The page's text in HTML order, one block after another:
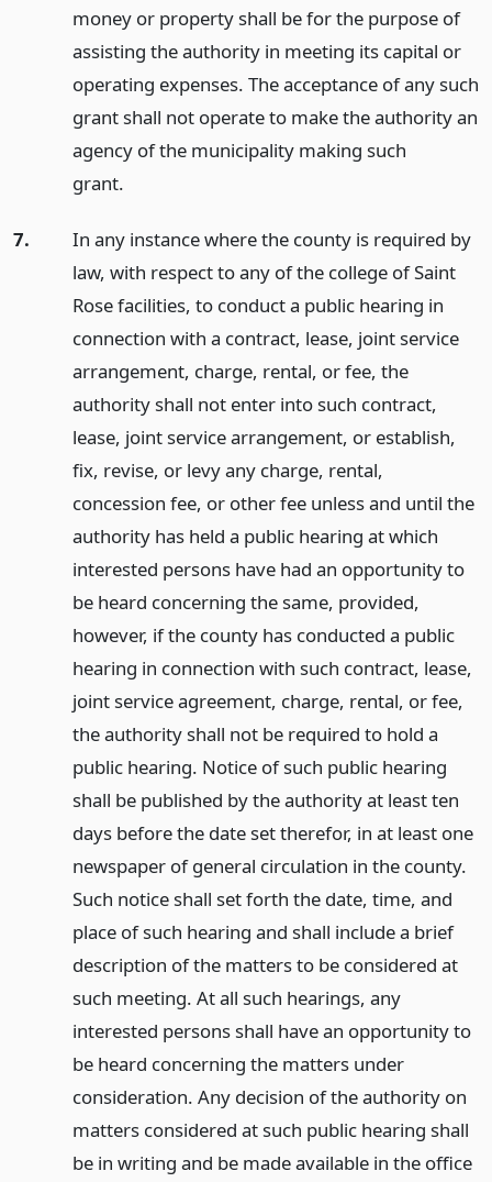
money or property shall be for the purpose of
assisting the authority in meeting its capital or
operating expenses. The acceptance of any such
grant shall not operate to make the authority an
agency of the municipality making such
grant.
7.
In any instance where the county is required by
law, with respect to any of the college of Saint
Rose facilities, to conduct a public hearing in
connection with a contract, lease, joint service
arrangement, charge, rental, or fee, the
authority shall not enter into such contract,
lease, joint service arrangement, or establish,
fix, revise, or levy any charge, rental,
concession fee, or other fee unless and until the
authority has held a public hearing at which
interested persons have had an opportunity to
be heard concerning the same, provided,
however, if the county has conducted a public
hearing in connection with such contract, lease,
joint service agreement, charge, rental, or fee,
the authority shall not be required to hold a
public hearing. Notice of such public hearing
shall be published by the authority at least ten
days before the date set therefor, in at least one
newspaper of general circulation in the county.
Such notice shall set forth the date, time, and
place of such hearing and shall include a brief
description of the matters to be considered at
such meeting. At all such hearings, any
interested persons shall have an opportunity to
be heard concerning the matters under
consideration. Any decision of the authority on
matters considered at such public hearing shall
be in writing and be made available in the office